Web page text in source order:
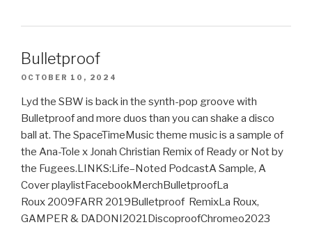
Bulletproof
OCTOBER 10, 2024
Lyd the SBW is back in the synth-pop groove with
Bulletproof and more duos than you can shake a disco
ball at. The SpaceTimeMusic theme music is a sample of
the Ana-Tole x Jonah Christian Remix of Ready or Not by
the Fugees.LINKS:Life–Noted PodcastA Sample, A
Cover playlistFacebookMerchBulletproofLa
Roux 2009FARR 2019Bulletproof RemixLa Roux,
GAMPER & DADONI2021DiscoproofChromeo2023